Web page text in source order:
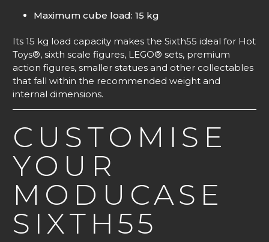
Maximum cube load: 15 kg
Its 15 kg load capacity makes the Sixth55 ideal for Hot
Toys®, sixth scale figures, LEGO® sets, premium
action figures, smaller statues and other collectables
that fall within the recommended weight and
internal dimensions.
CUSTOMISE
YOUR
MODUCASE
SIXTH55